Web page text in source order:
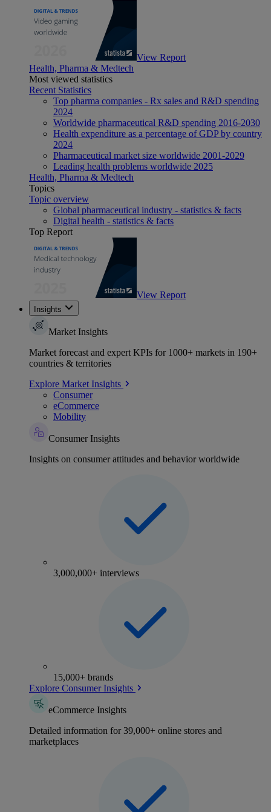
View Report
Health, Pharma & Medtech
Most viewed statistics
Recent Statistics
Top pharma companies - Rx sales and R&D spending
2024
Worldwide pharmaceutical R&D spending 2016-2030
Health expenditure as a percentage of GDP by country
2024
Pharmaceutical market size worldwide 2001-2029
Leading health problems worldwide 2025
Health, Pharma & Medtech
Topics
Topic overview
Global pharmaceutical industry - statistics & facts
Digital health - statistics & facts
Top Report
View Report
Insights
Market Insights
Market forecast and expert KPIs for 1000+ markets in 190+
countries & territories
Explore Market Insights
Consumer
eCommerce
Mobility
Consumer Insights
Insights on consumer attitudes and behavior worldwide
3,000,000+ interviews
15,000+ brands
Explore Consumer Insights
eCommerce Insights
Detailed information for 39,000+ online stores and
marketplaces